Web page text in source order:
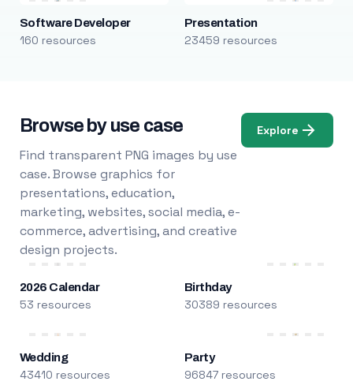
Software Developer
160 resources
Presentation
23459 resources
Browse by use case
Find transparent PNG images by use
case. Browse graphics for
presentations, education,
marketing, websites, social media, e-
commerce, advertising, and creative
design projects.
Explore
2026 Calendar
53 resources
Birthday
30389 resources
Wedding
43410 resources
Party
96847 resources